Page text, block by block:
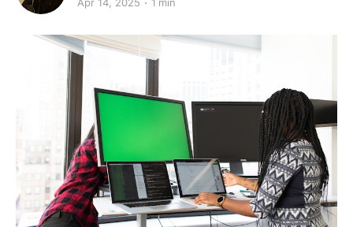
Apr 14, 2025 1 min